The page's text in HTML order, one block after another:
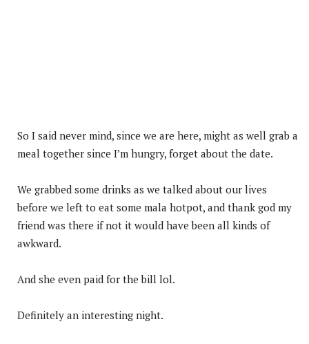
So I said never mind, since we are here, might as well grab a
meal together since I’m hungry, forget about the date.
We grabbed some drinks as we talked about our lives
before we left to eat some mala hotpot, and thank god my
friend was there if not it would have been all kinds of
awkward.
And she even paid for the bill lol.
Definitely an interesting night.